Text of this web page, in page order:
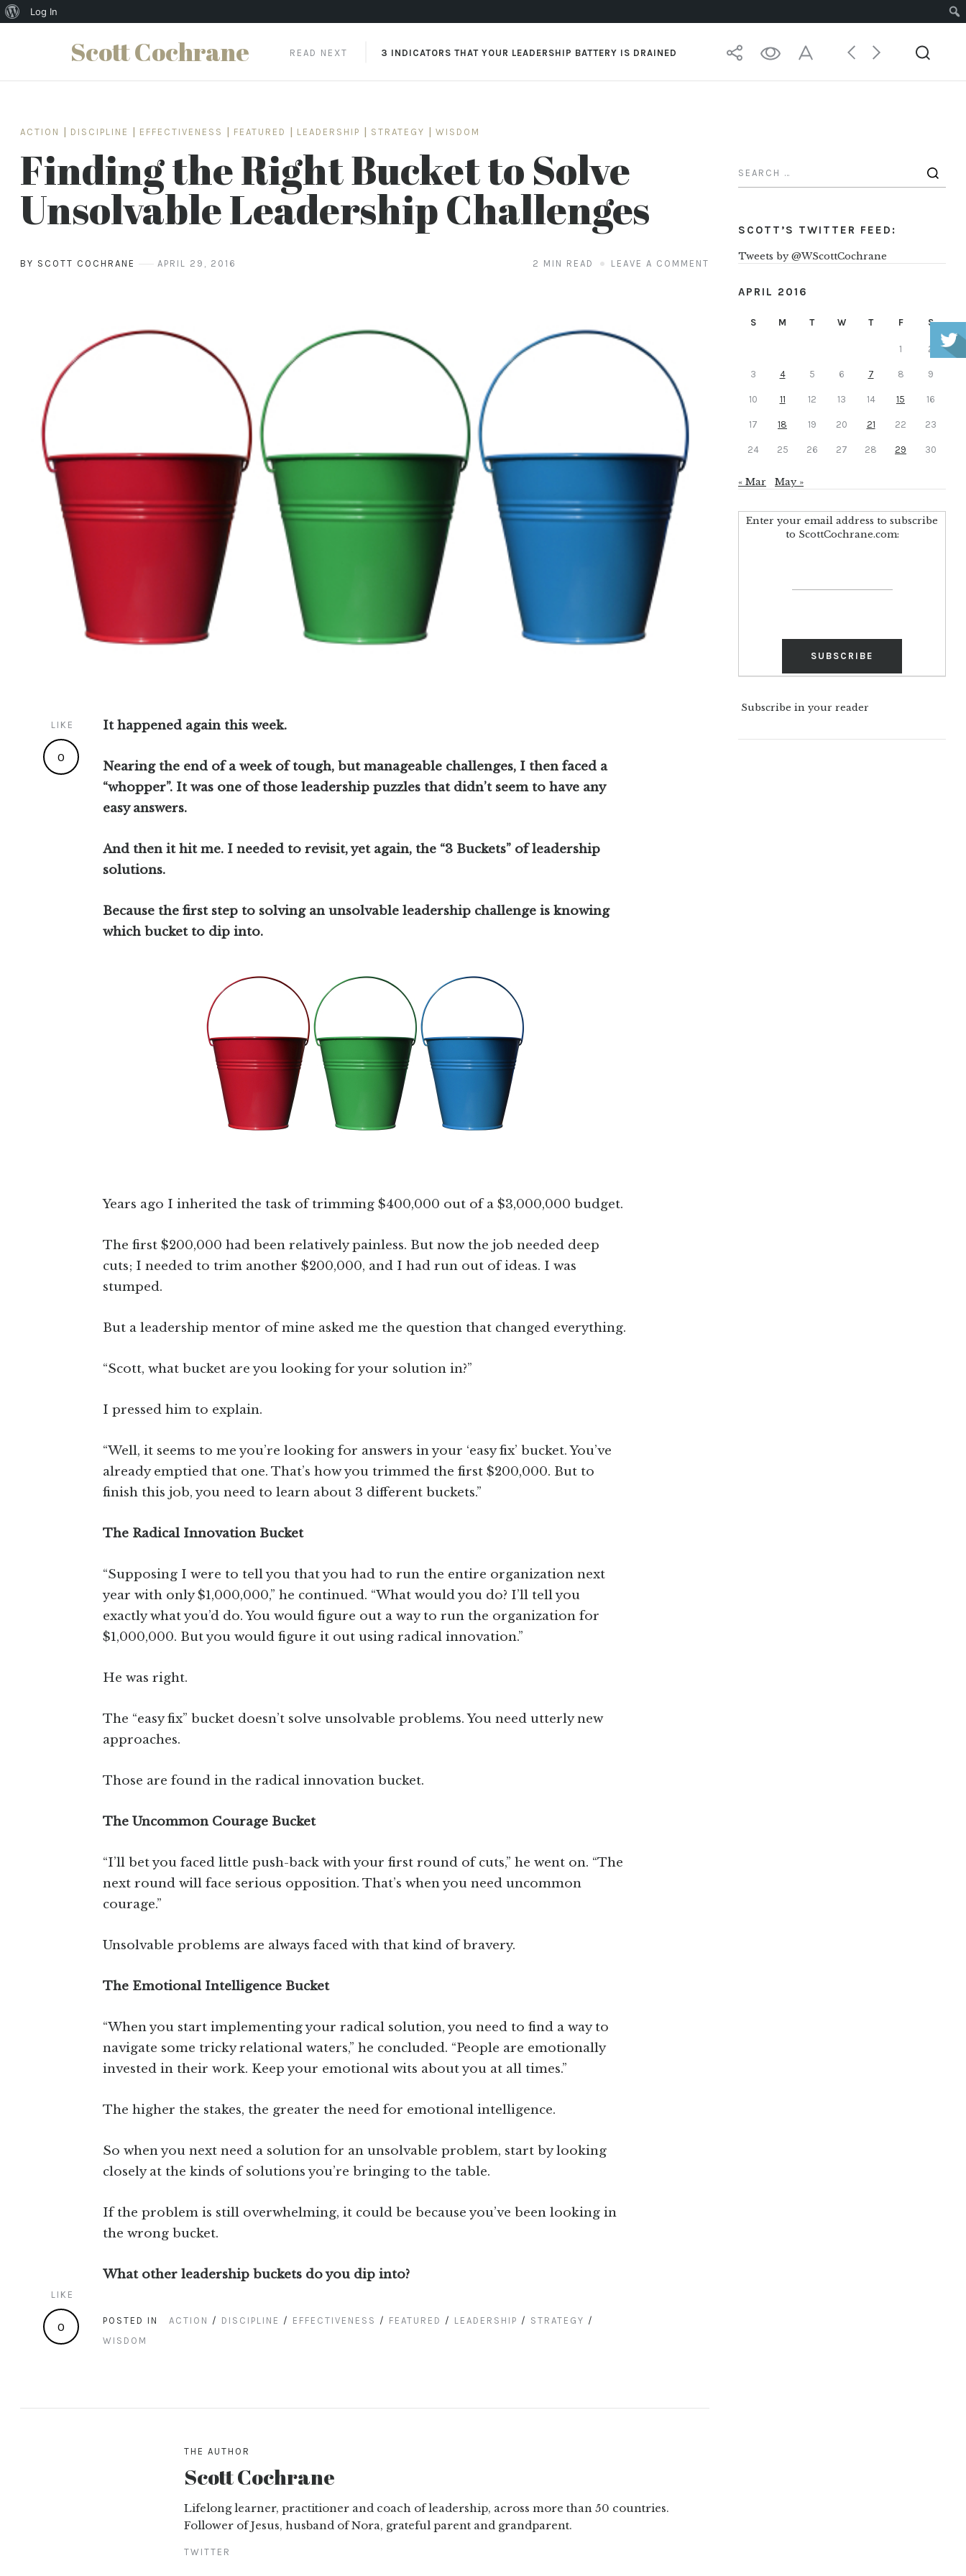
content
Scott Cochrane READ NEXT 3 INDICATORS THAT YOUR LEADERSHIP BATTERY IS DRAINED
ACTION DISCIPLINE EFFECTIVENESS FEATURED LEADERSHIP STRATEGY WISDOM
Finding the Right Bucket to Solve
Unsolvable Leadership Challenges
BY SCOTT COCHRANE APRIL 29, 2016 2 MIN READ LEAVE A COMMENT
LIKE
0
It happened again this week.
Nearing the end of a week of tough, but manageable challenges, I then faced a
“whopper”. It was one of those leadership puzzles that didn’t seem to have any
easy answers.
And then it hit me. I needed to revisit, yet again, the “3 Buckets” of leadership
solutions.
Because the first step to solving an unsolvable leadership challenge is knowing
which bucket to dip into.
Years ago I inherited the task of trimming $400,000 out of a $3,000,000 budget.
The first $200,000 had been relatively painless. But now the job needed deep
cuts; I needed to trim another $200,000, and I had run out of ideas. I was
stumped.
But a leadership mentor of mine asked me the question that changed everything.
“Scott, what bucket are you looking for your solution in?”
I pressed him to explain.
“Well, it seems to me you’re looking for answers in your ‘easy fix’ bucket. You’ve
already emptied that one. That’s how you trimmed the first $200,000. But to
finish this job, you need to learn about 3 different buckets.”
The Radical Innovation Bucket
“Supposing I were to tell you that you had to run the entire organization next
year with only $1,000,000,” he continued. “What would you do? I’ll tell you
exactly what you’d do. You would figure out a way to run the organization for
$1,000,000. But you would figure it out using radical innovation.”
He was right.
The “easy fix” bucket doesn’t solve unsolvable problems. You need utterly new
approaches.
Those are found in the radical innovation bucket.
The Uncommon Courage Bucket
“I’ll bet you faced little push-back with your first round of cuts,” he went on. “The
next round will face serious opposition. That’s when you need uncommon
courage.”
Unsolvable problems are always faced with that kind of bravery.
The Emotional Intelligence Bucket
“When you start implementing your radical solution, you need to find a way to
navigate some tricky relational waters,” he concluded. “People are emotionally
invested in their work. Keep your emotional wits about you at all times.”
The higher the stakes, the greater the need for emotional intelligence.
So when you next need a solution for an unsolvable problem, start by looking
closely at the kinds of solutions you’re bringing to the table.
If the problem is still overwhelming, it could be because you’ve been looking in
the wrong bucket.
What other leadership buckets do you dip into?
POSTED IN ACTION / DISCIPLINE / EFFECTIVENESS / FEATURED / LEADERSHIP / STRATEGY /
WISDOM
LIKE
0
THE AUTHOR
Scott Cochrane
Lifelong learner, practitioner and coach of leadership, across more than 50 countries.
Follower of Jesus, husband of Nora, grateful parent and grandparent.
TWITTER
SCOTT’S TWITTER FEED:
Tweets by @WScottCochrane
APRIL 2016
S M T W T F S
1 2
3 4 5 6 7 8 9
10 11 12 13 14 15 16
17 18 19 20 21 22 23
24 25 26 27 28 29 30
« Mar May »
Enter your email address to subscribe
to ScottCochrane.com:
Subscribe in your reader
About
Log In